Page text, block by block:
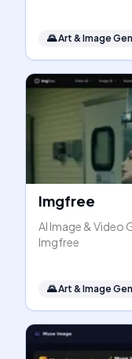
🌄Art & Image
Imgfree
AI Image & Video
Imgfree
🌄Art & Image